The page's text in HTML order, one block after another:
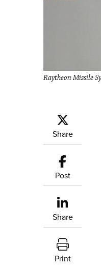
Raytheon Missile
Share
Post
Share
Print